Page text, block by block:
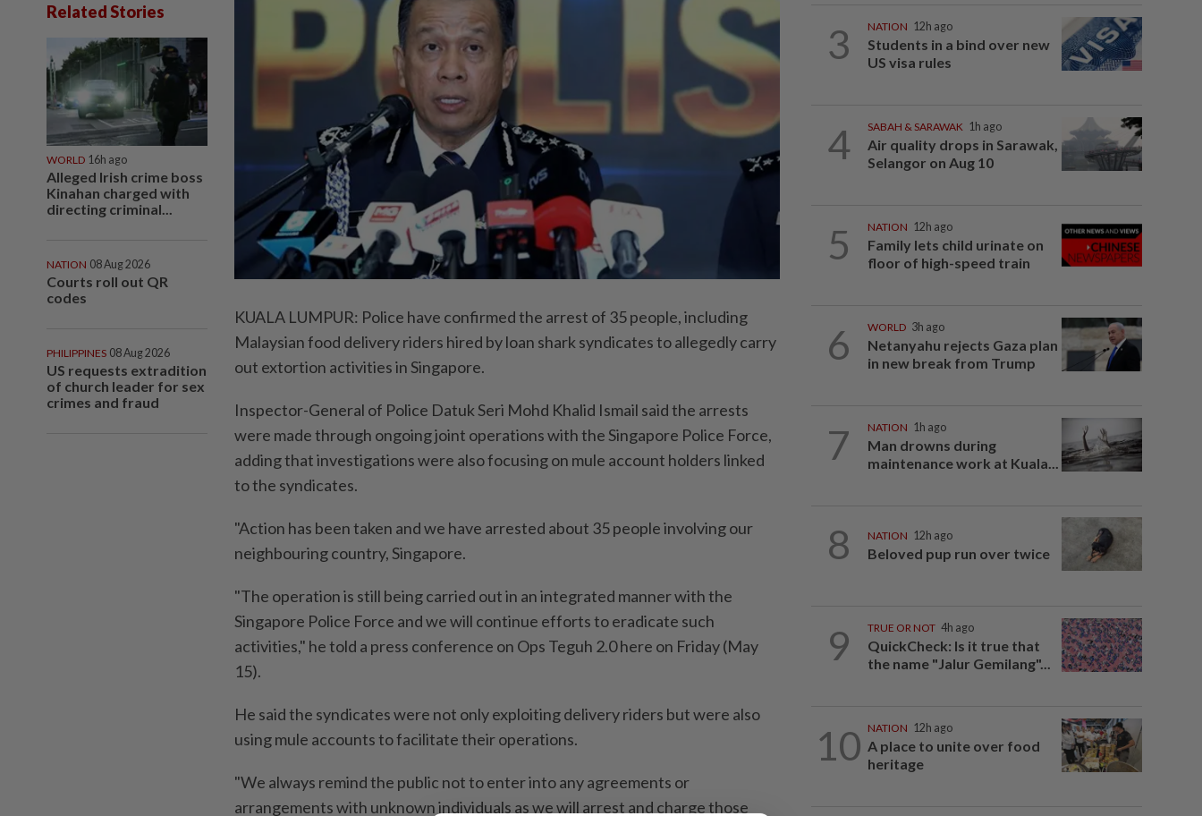
Related Stories
WORLD 16h ago
Alleged Irish crime boss
Kinahan charged with
directing criminal...
NATION 08 Aug 2026
Courts roll out QR
codes
PHILIPPINES 08 Aug 2026
US requests extradition
of church leader for sex
crimes and fraud
KUALA LUMPUR: Police have confirmed the arrest of 35 people, including
Malaysian food delivery riders hired by loan shark syndicates to allegedly carry
out extortion activities in Singapore.
Inspector-General of Police Datuk Seri Mohd Khalid Ismail said the arrests
were made through ongoing joint operations with the Singapore Police Force,
adding that investigations were also focusing on mule account holders linked
to the syndicates.
"Action has been taken and we have arrested about 35 people involving our
neighbouring country, Singapore.
"The operation is still being carried out in an integrated manner with the
Singapore Police Force and we will continue efforts to eradicate such
activities," he told a press conference on Ops Teguh 2.0 here on Friday (May
15).
He said the syndicates were not only exploiting delivery riders but were also
using mule accounts to facilitate their operations.
"We always remind the public not to enter into any agreements or
arrangements with unknown individuals as we will arrest and charge those
3 NATION 12h ago
Students in a bind over new
US visa rules
4 SABAH & SARAWAK 1h ago
Air quality drops in Sarawak,
Selangor on Aug 10
5 NATION 12h ago
Family lets child urinate on
floor of high-speed train
6 WORLD 3h ago
Netanyahu rejects Gaza plan
in new break from Trump
7 NATION 1h ago
Man drowns during
maintenance work at Kuala...
8 NATION 12h ago
Beloved pup run over twice
9 TRUE OR NOT 4h ago
QuickCheck: Is it true that
the name "Jalur Gemilang"...
10 NATION 12h ago
A place to unite over food
heritage